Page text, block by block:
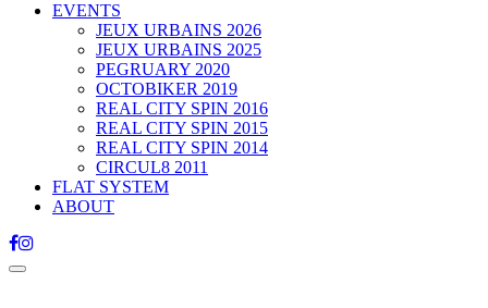
EVENTS
JEUX URBAINS 2026
JEUX URBAINS 2025
PEGRUARY 2020
OCTOBIKER 2019
REAL CITY SPIN 2016
REAL CITY SPIN 2015
REAL CITY SPIN 2014
CIRCUL8 2011
FLAT SYSTEM
ABOUT
Toggle